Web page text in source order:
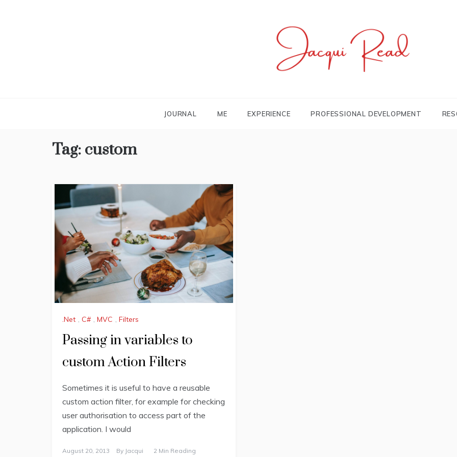
JOURNAL ME EXPERIENCE PROFESSIONAL DEVELOPMENT
Tag: custom
.Net C# MVC Filters
Passing in variables to
custom Action Filters
Sometimes it is useful to have a reusable
custom action filter, for example for checking
user authorisation to access part of the
application. I would
August 20, 2013 By Jacqui 2 Min Reading